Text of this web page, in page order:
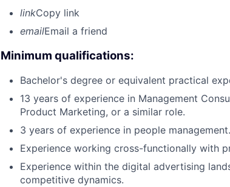
linkCopy link
emailEmail a friend
Minimum qualifications:
Bachelor's degree or equivalent practical
13 years of experience in Management
Product Marketing, or a similar role.
3 years of experience in people management.
Experience working cross-functionally with
Experience within the digital advertising
competitive dynamics.